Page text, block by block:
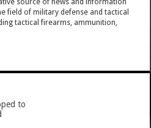
source of news and information
field of military defense and tactical
tactical firearms, ammunition,
to